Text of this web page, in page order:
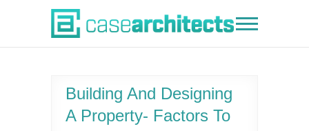
Case Architects
Building And Designing
A Property- Factors To